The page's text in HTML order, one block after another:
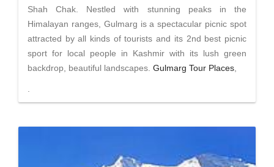
Shah Chak. Nestled with stunning peaks in the
Himalayan ranges, Gulmarg is a spectacular picnic spot
attracted by all kinds of tourists and its 2nd best picnic
sport for local people in Kashmir with its lush green
backdrop, beautiful landscapes. Gulmarg Tour Places